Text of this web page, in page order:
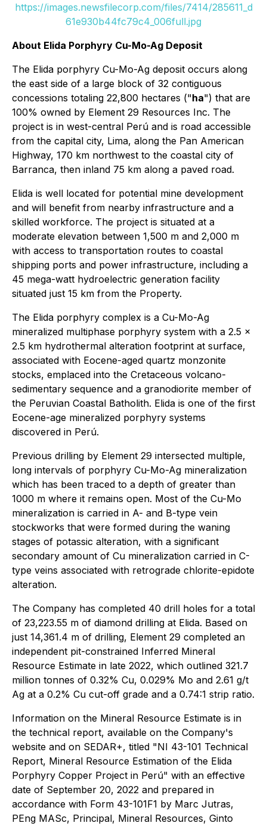
https://images.newsfilecorp.com/files/7414/285611_d
61e930b44fc79c4_006full.jpg
About Elida Porphyry Cu-Mo-Ag Deposit
The Elida porphyry Cu-Mo-Ag deposit occurs along
the east side of a large block of 32 contiguous
concessions totaling 22,800 hectares ("ha") that are
100% owned by Element 29 Resources Inc. The
project is in west-central Perú and is road accessible
from the capital city, Lima, along the Pan American
Highway, 170 km northwest to the coastal city of
Barranca, then inland 75 km along a paved road.
Elida is well located for potential mine development
and will benefit from nearby infrastructure and a
skilled workforce. The project is situated at a
moderate elevation between 1,500 m and 2,000 m
with access to transportation routes to coastal
shipping ports and power infrastructure, including a
45 mega-watt hydroelectric generation facility
situated just 15 km from the Property.
The Elida porphyry complex is a Cu-Mo-Ag
mineralized multiphase porphyry system with a 2.5 x
2.5 km hydrothermal alteration footprint at surface,
associated with Eocene-aged quartz monzonite
stocks, emplaced into the Cretaceous volcano-
sedimentary sequence and a granodiorite member of
the Peruvian Coastal Batholith. Elida is one of the first
Eocene-age mineralized porphyry systems
discovered in Perú.
Previous drilling by Element 29 intersected multiple,
long intervals of porphyry Cu-Mo-Ag mineralization
which has been traced to a depth of greater than
1000 m where it remains open. Most of the Cu-Mo
mineralization is carried in A- and B-type vein
stockworks that were formed during the waning
stages of potassic alteration, with a significant
secondary amount of Cu mineralization carried in C-
type veins associated with retrograde chlorite-epidote
alteration.
The Company has completed 40 drill holes for a total
of 23,223.55 m of diamond drilling at Elida. Based on
just 14,361.4 m of drilling, Element 29 completed an
independent pit-constrained Inferred Mineral
Resource Estimate in late 2022, which outlined 321.7
million tonnes of 0.32% Cu, 0.029% Mo and 2.61 g/t
Ag at a 0.2% Cu cut-off grade and a 0.74:1 strip ratio.
Information on the Mineral Resource Estimate is in
the technical report, available on the Company's
website and on SEDAR+, titled "NI 43-101 Technical
Report, Mineral Resource Estimation of the Elida
Porphyry Copper Project in Perú" with an effective
date of September 20, 2022 and prepared in
accordance with Form 43-101F1 by Marc Jutras,
PEng MASc, Principal, Mineral Resources, Ginto